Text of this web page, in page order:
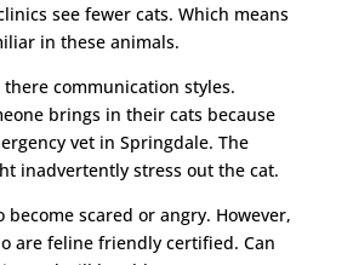
see fewer cats. Which means
in these animals.
communication styles.
brings in their cats because
vet in Springdale. The
inadvertently stress out the cat.
become scared or angry. However,
are feline friendly certified. Can